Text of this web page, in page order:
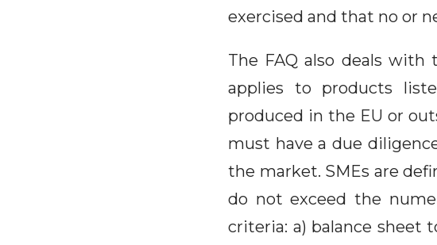
exercised and that no or
The FAQ also deals with
applies to products
produced in the EU or
must have a due
the market. SMEs are
do not exceed the
criteria: a) balance sheet